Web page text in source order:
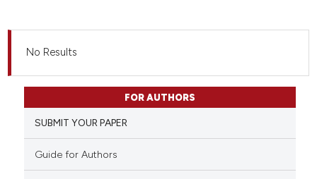
No Results
FOR AUTHORS
SUBMIT YOUR PAPER
Guide for Authors